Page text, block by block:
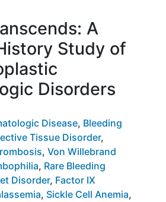
A
Study of
Disorders
Disease Bleeding
Tissue Disorder
Von Willebrand
Rare Bleeding
Disorder Factor IX
Sickle Cell Anemia